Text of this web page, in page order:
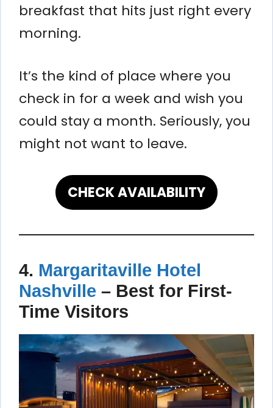
breakfast that hits just right every
morning.
It’s the kind of place where you
check in for a week and wish you
could stay a month. Seriously, you
might not want to leave.
CHECK AVAILABILITY
4. Margaritaville Hotel
Nashville – Best for First-
Time Visitors